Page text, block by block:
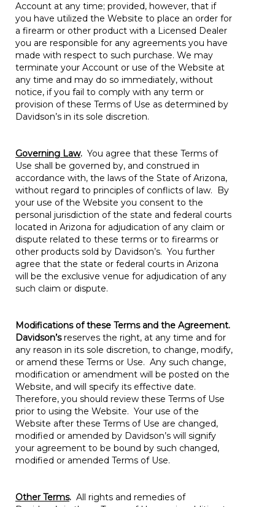
Account at any time; provided, however, that if
you have utilized the Website to place an order for
a firearm or other product with a Licensed Dealer
you are responsible for any agreements you have
made with respect to such purchase. We may
terminate your Account or use of the Website at
any time and may do so immediately, without
notice, if you fail to comply with any term or
provision of these Terms of Use as determined by
Davidson’s in its sole discretion.
Governing Law. You agree that these Terms of
Use shall be governed by, and construed in
accordance with, the laws of the State of Arizona,
without regard to principles of conflicts of law. By
your use of the Website you consent to the
personal jurisdiction of the state and federal courts
located in Arizona for adjudication of any claim or
dispute related to these terms or to firearms or
other products sold by Davidson’s. You further
agree that the state or federal courts in Arizona
will be the exclusive venue for adjudication of any
such claim or dispute.
Modifications of these Terms and the Agreement.
Davidson’sreserves the right, at any time and for
any reason in its sole discretion, to change, modify,
or amend these Terms or Use. Any such change,
modification or amendment will be posted on the
Website, and will specify its effective date.
Therefore, you should review these Terms of Use
prior to using the Website. Your use of the
Website after these Terms of Use are changed,
modified or amended by Davidson’s will signify
your agreement to be bound by such changed,
modified or amended Terms of Use.
Other Terms. All rights and remedies of